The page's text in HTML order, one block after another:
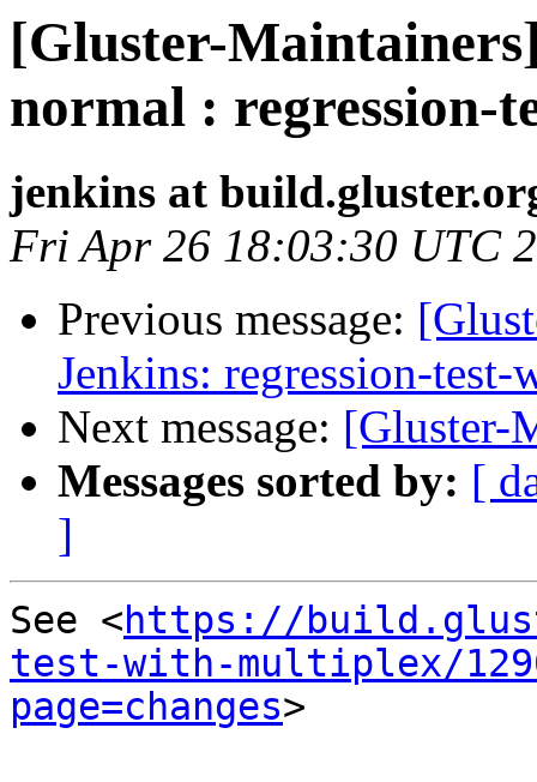
[Gluster-
normal : regression-
jenkins at
Fri Apr 26 18:03:30 UTC
Previous message:
Jenkins: regression-
Next message: [Gluster-
Messages sorted by: [
]
See <https://
test-with-multiplex/
page=changes>